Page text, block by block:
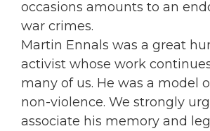
occasions amounts to an
war crimes.
Martin Ennals was a great
activist whose work
many of us. He was a model
non-violence. We strongly
associate his memory and